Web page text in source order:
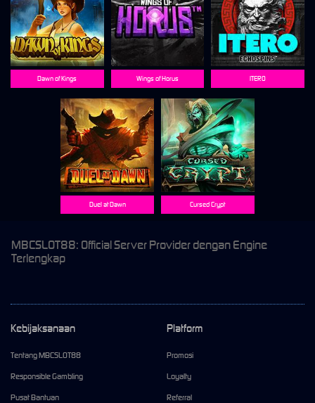
Dawn of Kings Wings of Horus ITERO
Duel at Dawn Cursed Crypt
MBCSLOT88: Official Server Provider dengan Engine
Terlengkap
Kebijaksanaan
Tentang MBCSLOT88
Responsible Gambling
Pusat Bantuan
Platform
Promosi
Loyalty
Referral